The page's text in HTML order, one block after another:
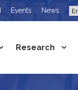
Events News
Research